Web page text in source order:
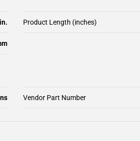
Product Length (inches)
Vendor Part Number